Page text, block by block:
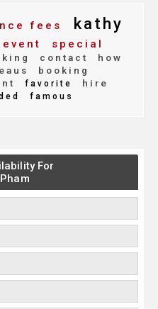
fees
kathy
special
contact
how
booking
favorite
hire
famous
For